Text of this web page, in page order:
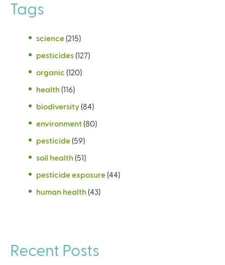
Tags
science (215)
pesticides (127)
organic (120)
health (116)
biodiversity (84)
environment (80)
pesticide (59)
soil health (51)
pesticide exposure (44)
human health (43)
Recent Posts